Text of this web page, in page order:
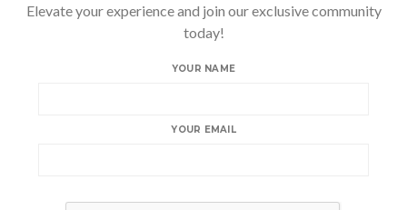
Elevate your experience and join our exclusive community
today!
YOUR NAME
YOUR EMAIL